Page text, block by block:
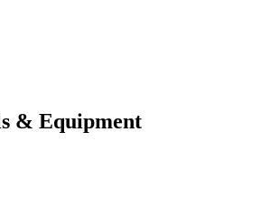
& Equipment